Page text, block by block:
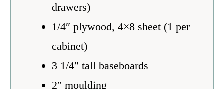
drawers)
1/4″ plywood, 4×8 sheet (1 per
cabinet)
3 1/4″ tall baseboards
2″ moulding